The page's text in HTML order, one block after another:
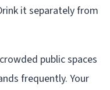
it separately from
public spaces
frequently. Your